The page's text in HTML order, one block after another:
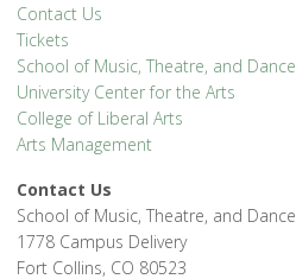
Contact Us
Tickets
School of Music, Theatre, and Dance
University Center for the Arts
College of Liberal Arts
Arts Management
Contact Us
School of Music, Theatre, and Dance
1778 Campus Delivery
Fort Collins, CO 80523